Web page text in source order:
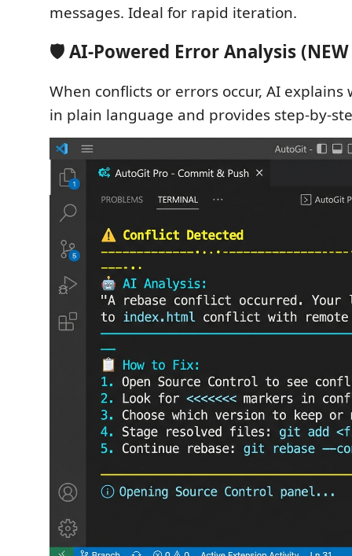
messages. Ideal for rapid iteration.
🛡️ AI-Powered Error Analysis
When conflicts or errors occur, AI
in plain language and provides step-by-